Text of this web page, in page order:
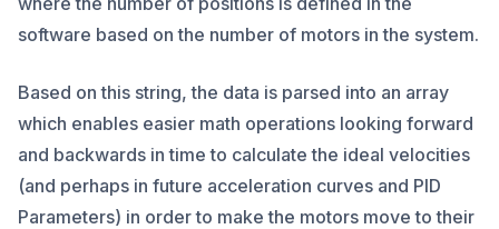
software based on the number of motors in the system.
Based on this string, the data is parsed into an array
which enables easier math operations looking forward
and backwards in time to calculate the ideal velocities
(and perhaps in future acceleration curves and PID
Parameters) in order to make the motors move to their